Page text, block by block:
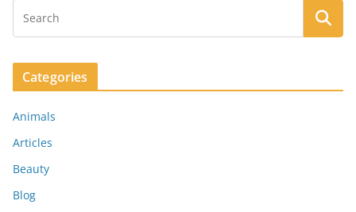
Categories
Animals
Articles
Beauty
Blog